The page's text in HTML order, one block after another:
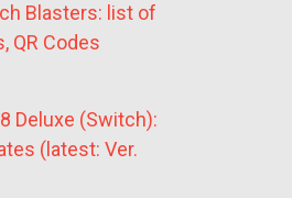
Blasters: list of
QR Codes
Deluxe (Switch):
(latest: Ver.